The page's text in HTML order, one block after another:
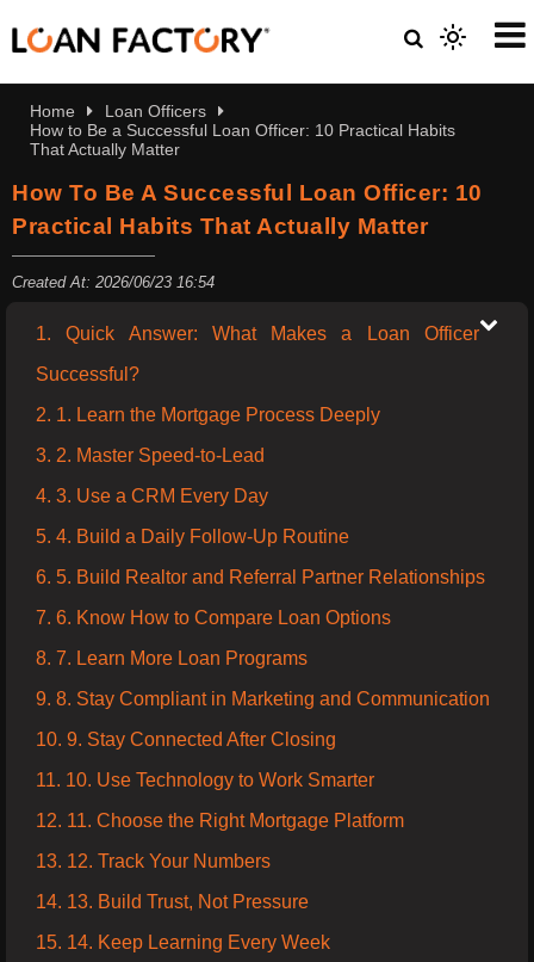
Home
Loan Officers
How to Be a Successful Loan Officer: 10 Practical Habits
That Actually Matter
How To Be A Successful Loan Officer: 10
Practical Habits That Actually Matter
Created At: 2026/06/23 16:54
1. Quick Answer: What Makes a Loan Officer
Successful?
2. 1. Learn the Mortgage Process Deeply
3. 2. Master Speed-to-Lead
4. 3. Use a CRM Every Day
5. 4. Build a Daily Follow-Up Routine
6. 5. Build Realtor and Referral Partner Relationships
7. 6. Know How to Compare Loan Options
8. 7. Learn More Loan Programs
9. 8. Stay Compliant in Marketing and Communication
10. 9. Stay Connected After Closing
11. 10. Use Technology to Work Smarter
12. 11. Choose the Right Mortgage Platform
13. 12. Track Your Numbers
14. 13. Build Trust, Not Pressure
15. 14. Keep Learning Every Week